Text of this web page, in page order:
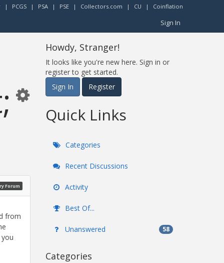
| PCGS | PSA | PSE | Collectors.com | CU | Coinflation
Sign In
Forum
from
Howdy, Stranger!
It looks like you're new here. Sign in or
register to get started.
Sign In
Register
Quick Links
Categories
Recent Discussions
Activity
Best Of...
Unanswered 58
Categories